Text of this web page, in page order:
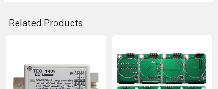
hexadecimal "00" to "1F" for banks 1 to 32
Response: !0010a[nl]
Read the current mux bank channel
Command: $0011[cr]
Related Products
Products